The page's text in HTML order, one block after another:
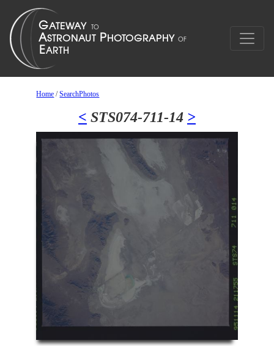
Home /SearchPhotos
< STS074-711-14 >